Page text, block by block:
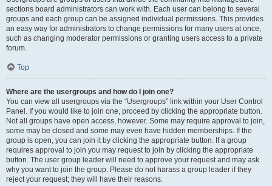
sections board administrators can work with. Each user can belong to several
groups and each group can be assigned individual permissions. This provides
an easy way for administrators to change permissions for many users at once,
such as changing moderator permissions or granting users access to a private
forum.
Top
Where are the usergroups and how do I join one?
You can view all usergroups via the “Usergroups” link within your User Control
Panel. If you would like to join one, proceed by clicking the appropriate button.
Not all groups have open access, however. Some may require approval to join,
some may be closed and some may even have hidden memberships. If the
group is open, you can join it by clicking the appropriate button. If a group
requires approval to join you may request to join by clicking the appropriate
button. The user group leader will need to approve your request and may ask
why you want to join the group. Please do not harass a group leader if they
reject your request; they will have their reasons.